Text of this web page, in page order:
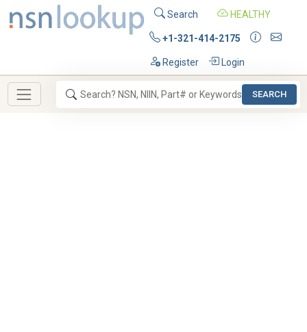
Search HEALTHY
+1-321-414-2175
Register Login
SEARCH